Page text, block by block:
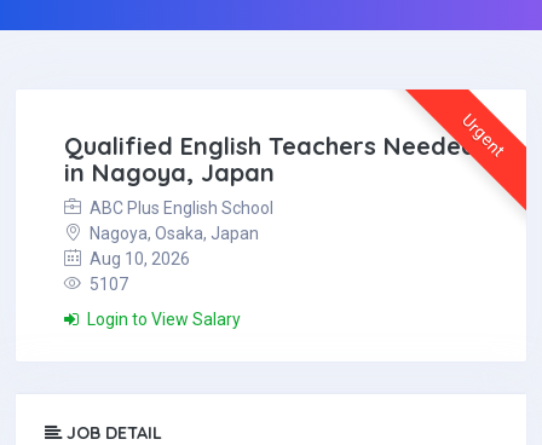
Urgent
Qualified English Teachers Needed
in Nagoya, Japan
ABC Plus English School
Nagoya, Osaka, Japan
Aug 10, 2026
5107
Login to View Salary
JOB DETAIL